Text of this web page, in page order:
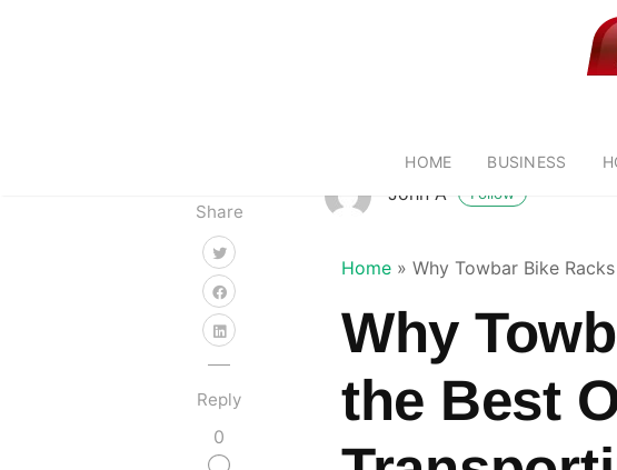
HOME BUSINESS
Share
Reply
0
John A Follow
Home » Why Towbar Bike
Why
the Best